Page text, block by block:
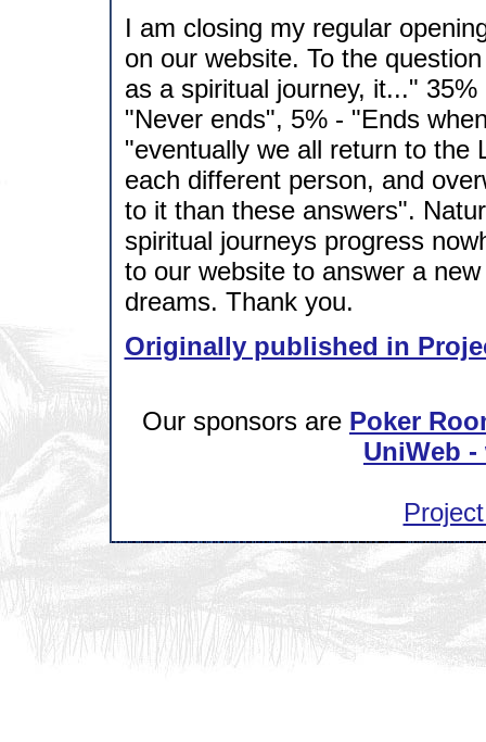
I am closing my regular
on our website. To the
as a spiritual journey, it..."
"Never ends", 5% - "Ends
"eventually we all return to the
each different person, and
to it than these answers".
spiritual journeys progress
to our website to answer a
dreams. Thank you.
Originally published in
Our sponsors are Poker
UniWeb